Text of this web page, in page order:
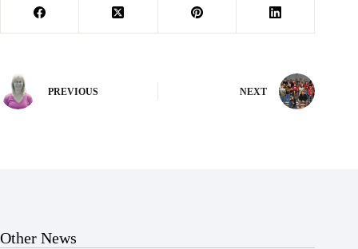
PREVIOUS NEXT
Other News